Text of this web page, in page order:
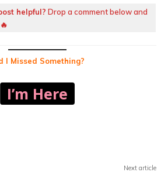
helpful? Drop a comment below and
I Missed Something?
I’m Here
Next article